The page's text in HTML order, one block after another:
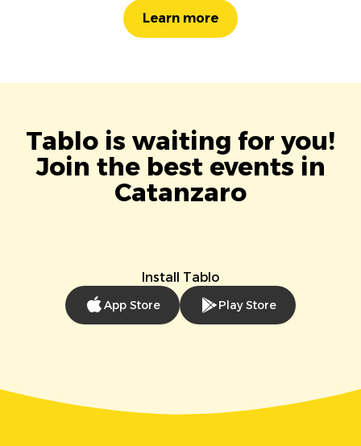
Learn more
Tablo is waiting for you!
Join the best events in
Catanzaro
Install Tablo
App Store Play Store